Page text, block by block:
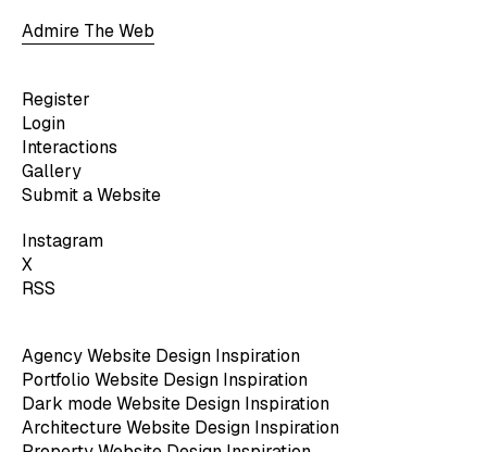
Admire The Web
Register
Login
Interactions
Gallery
Submit a Website
Instagram
X
RSS
Agency Website Design Inspiration
Portfolio Website Design Inspiration
Dark mode Website Design Inspiration
Architecture Website Design Inspiration